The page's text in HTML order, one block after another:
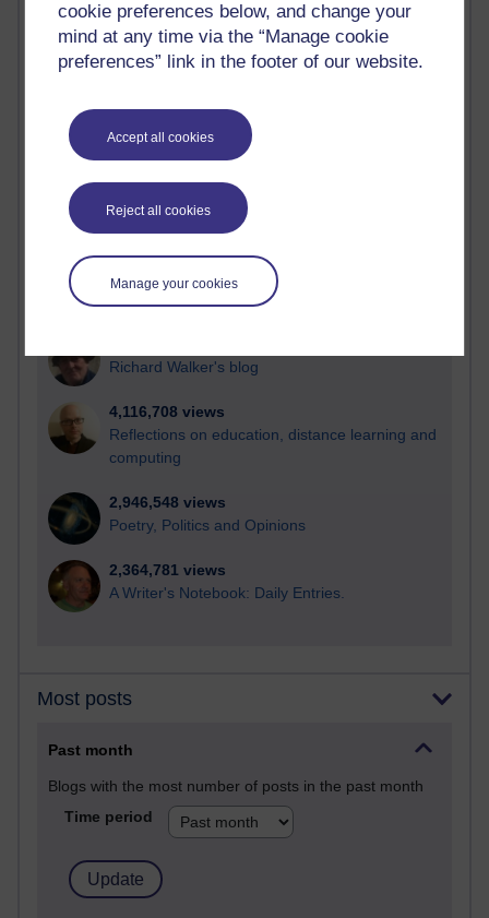
cookie preferences below, and change your
mind at any time via the “Manage cookie
preferences” link in the footer of our website.
Accept all cookies
Reject all cookies
Manage your cookies
Most visited
Active
most number of visits
Time period
21,269,041 views
Reflections on e-Learning
Richard Walker's blog
4,116,708 views
Reflections on education, distance learning and
computing
2,946,548 views
Poetry, Politics and Opinions
2,364,781 views
A Writer's Notebook: Daily Entries.
Most posts
Past month
Blogs with the most number of posts in the past month
Time period